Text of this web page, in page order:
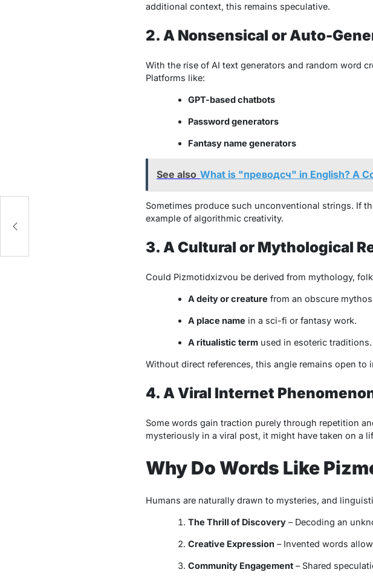
additional context, this remains speculative.
2. A Nonsensical or Auto-
With the rise of AI text generators and random word
Platforms like:
GPT-based chatbots
Password generators
Fantasy name generators
See also What is "преводсч" in English? A
Sometimes produce such unconventional strings. If
example of algorithmic creativity.
3. A Cultural or Mythological
Could Pizmotidxizvou be derived from mythology,
A deity or creature from an obscure
A place name in a sci-fi or fantasy work.
A ritualistic termused in esoteric traditions.
Without direct references, this angle remains open to
4. A Viral Internet
Some words gain traction purely through repetition
mysteriously in a viral post, it might have taken on a
Why Do Words Like
Humans are naturally drawn to mysteries, and
The Thrill of Discovery– Decoding an
Creative Expression– Invented words
Community Engagement– Shared